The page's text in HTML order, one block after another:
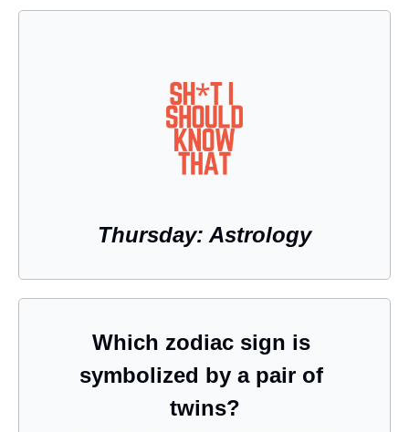
Thursday: Astrology
Which zodiac sign is
symbolized by a pair of
twins?